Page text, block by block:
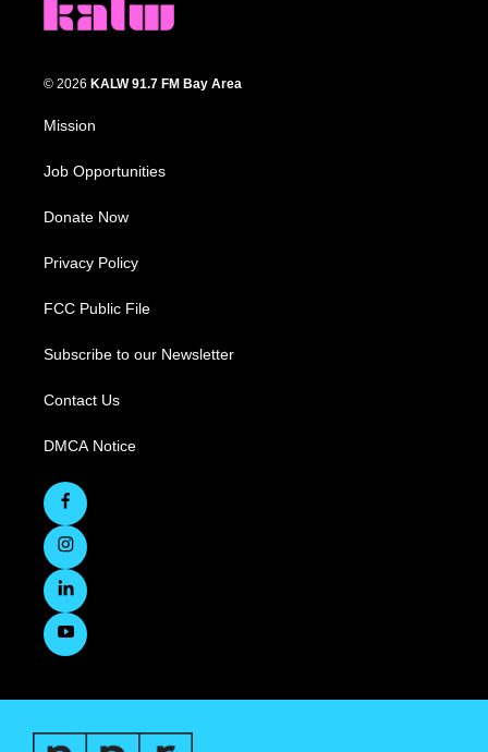
© 2026 KALW 91.7 FM Bay Area
Mission
Job Opportunities
Donate Now
Privacy Policy
FCC Public File
Subscribe to our Newsletter
Contact Us
DMCA Notice